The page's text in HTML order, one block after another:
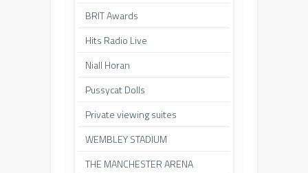
BRIT Awards
Hits Radio Live
Niall Horan
Pussycat Dolls
Private viewing suites
WEMBLEY STADIUM
THE MANCHESTER ARENA